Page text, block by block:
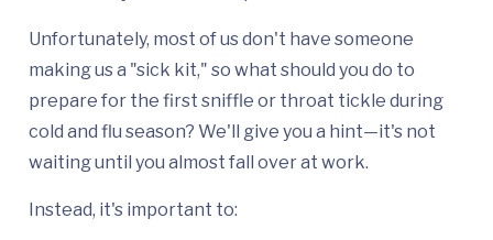
Unfortunately, most of us don't have someone
making us a "sick kit," so what should you do to
prepare for the first sniffle or throat tickle during
cold and flu season? We'll give you a hint—it's not
waiting until you almost fall over at work.
Instead, it's important to: